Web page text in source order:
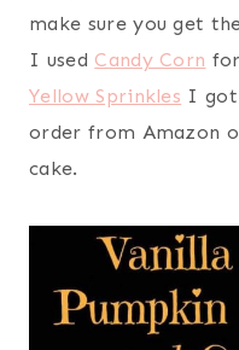
make sure you get
I used Candy Corn
Yellow Sprinkles I got
order from Amazon
cake.